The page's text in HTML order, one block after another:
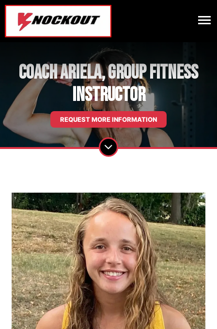
Coach Ariela, Group Fitness
Instructor
REQUEST MORE INFORMATION